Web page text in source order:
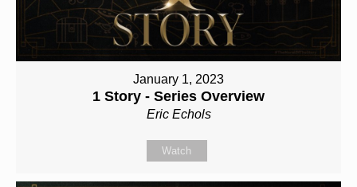
January 1, 2023
1 Story - Series Overview
Eric Echols
Watch